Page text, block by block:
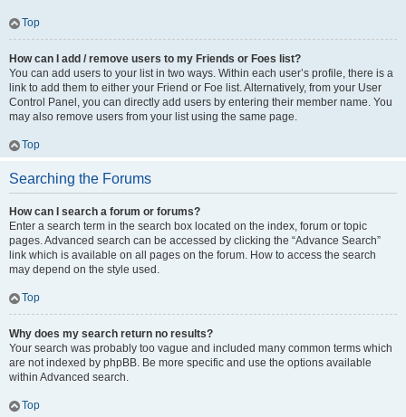
Top
How can I add / remove users to my Friends or Foes list?
You can add users to your list in two ways. Within each user’s profile, there is a
link to add them to either your Friend or Foe list. Alternatively, from your User
Control Panel, you can directly add users by entering their member name. You
may also remove users from your list using the same page.
Top
Searching the Forums
How can I search a forum or forums?
Enter a search term in the search box located on the index, forum or topic
pages. Advanced search can be accessed by clicking the “Advance Search”
link which is available on all pages on the forum. How to access the search
may depend on the style used.
Top
Why does my search return no results?
Your search was probably too vague and included many common terms which
are not indexed by phpBB. Be more specific and use the options available
within Advanced search.
Top